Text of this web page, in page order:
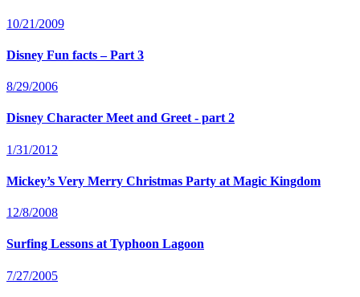
10/21/2009
Disney Fun facts – Part 3
8/29/2006
Disney Character Meet and Greet - part 2
1/31/2012
Mickey’s Very Merry Christmas Party at Magic Kingdom
12/8/2008
Surfing Lessons at Typhoon Lagoon
7/27/2005